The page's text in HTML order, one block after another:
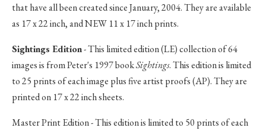
that have all been created since January, 2004. They are available
as 17 x 22 inch, and NEW 11 x 17 inch prints.
Sightings Edition- This limited edition (LE) collection of 64
images is from Peter's 1997 bookSightings. This edition is limited
to 25 prints of each image plus five artist proofs (AP). They are
printed on 17 x 22 inch sheets.
Master Print Edition - This edition is limited to 50 prints of each